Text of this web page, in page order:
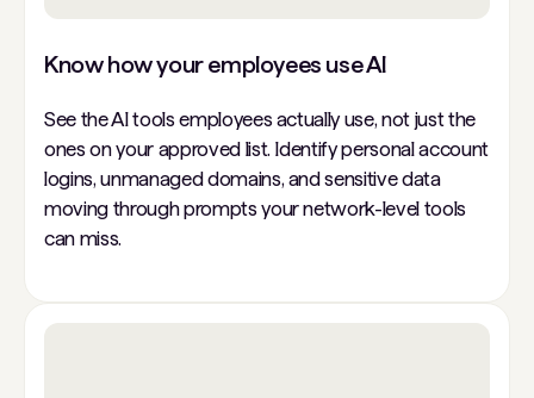
Know how your employees use AI
See the AI tools employees actually use, not just the
ones on your approved list. Identify personal account
logins, unmanaged domains, and sensitive data
moving through prompts your network-level tools
can miss.